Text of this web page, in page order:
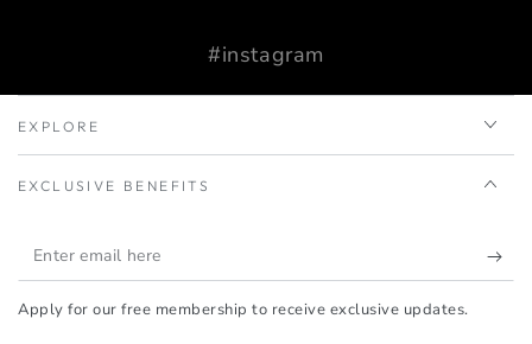
#instagram
EXPLORE
EXCLUSIVE BENEFITS
Enter
email
here
Apply for our free membership to receive exclusive updates.